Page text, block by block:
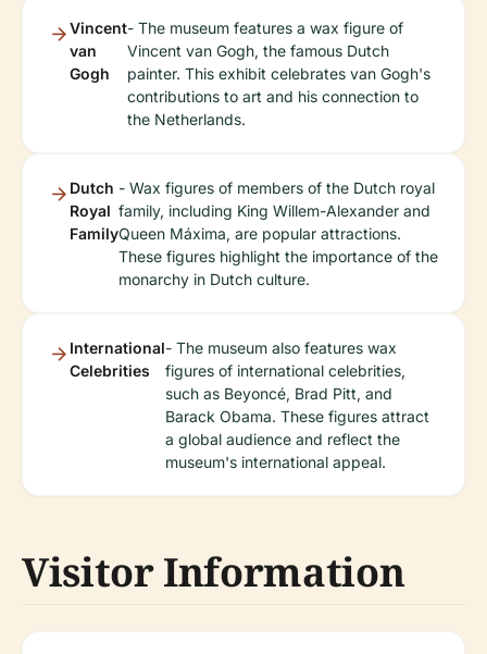
Vincent
van
Gogh
- The museum features a wax figure of
Vincent van Gogh, the famous Dutch
painter. This exhibit celebrates van Gogh's
contributions to art and his connection to
the Netherlands.
Dutch
Royal
Family
- Wax figures of members of the Dutch royal
family, including King Willem-Alexander and
Queen Máxima, are popular attractions.
These figures highlight the importance of the
monarchy in Dutch culture.
International
Celebrities
- The museum also features wax
figures of international celebrities,
such as Beyoncé, Brad Pitt, and
Barack Obama. These figures attract
a global audience and reflect the
museum's international appeal.
Visitor Information